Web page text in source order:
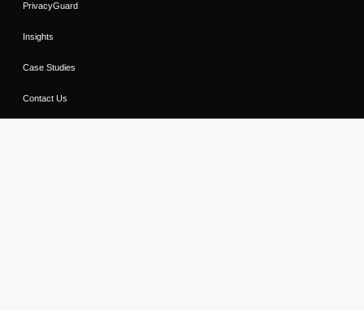
PrivacyGuard
Insights
Case Studies
Contact Us